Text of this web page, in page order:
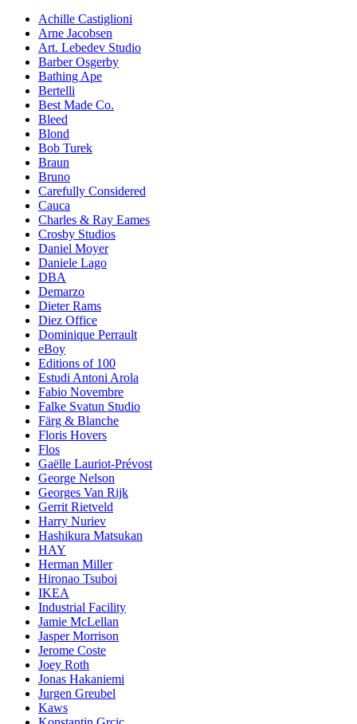
Achille Castiglioni
Arne Jacobsen
Art. Lebedev Studio
Barber Osgerby
Bathing Ape
Bertelli
Best Made Co.
Bleed
Blond
Bob Turek
Braun
Bruno
Carefully Considered
Cauca
Charles & Ray Eames
Crosby Studios
Daniel Moyer
Daniele Lago
DBA
Demarzo
Dieter Rams
Diez Office
Dominique Perrault
eBoy
Editions of 100
Estudi Antoni Arola
Fabio Novembre
Falke Svatun Studio
Färg & Blanche
Floris Hovers
Flos
Gaëlle Lauriot-Prévost
George Nelson
Georges Van Rijk
Gerrit Rietveld
Harry Nuriev
Hashikura Matsukan
HAY
Herman Miller
Hironao Tsuboi
IKEA
Industrial Facility
Jamie McLellan
Jasper Morrison
Jerome Coste
Joey Roth
Jonas Hakaniemi
Jurgen Greubel
Kaws